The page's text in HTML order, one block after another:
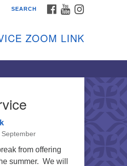
FACEBOOK
YOUTUBE
SEARCH
ZOOM LINK
from offering
summer. We will